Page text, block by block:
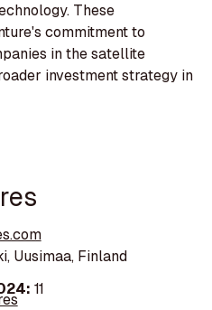
These
commitment to
in the satellite
investment strategy in
Uusimaa, Finland
11